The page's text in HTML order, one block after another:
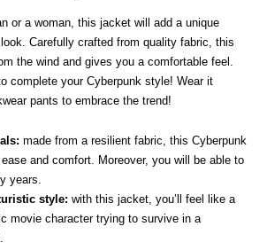
or a woman, this jacket will add a unique
Carefully crafted from quality fabric, this
the wind and gives you a comfortable feel.
complete your Cyberpunk style! Wear it
pants to embrace the trend!
made from a resilient fabric, this Cyberpunk
and comfort. Moreover, you will be able to
years.
style: with this jacket, you’ll feel like a
movie character trying to survive in a